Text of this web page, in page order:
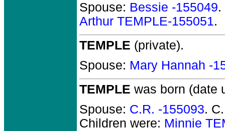
Spouse: Bessie -155049.
Arthur TEMPLE-155051.
TEMPLE (private).
Spouse: Mary Hannah -
TEMPLE was born (date
Spouse: C.R. -155093.
Children were: Minnie